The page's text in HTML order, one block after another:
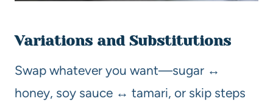
Variations and Substitutions
Swap whatever you want—sugar ↔
honey, soy sauce ↔ tamari, or skip steps